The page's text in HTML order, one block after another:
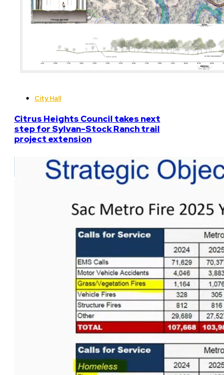
City Hall
Citrus Heights Council takes next
step for Sylvan-Stock Ranch trail
project extension